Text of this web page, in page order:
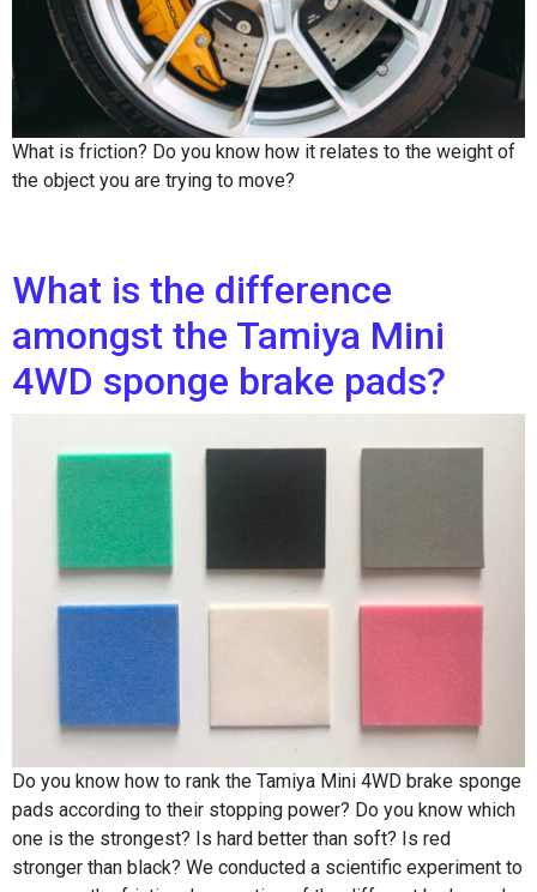
What is friction? Do you know how it relates to the weight of
the object you are trying to move?
What is the difference
amongst the Tamiya Mini
4WD sponge brake pads?
Do you know how to rank the Tamiya Mini 4WD brake sponge
pads according to their stopping power? Do you know which
one is the strongest? Is hard better than soft? Is red
stronger than black? We conducted a scientific experiment to